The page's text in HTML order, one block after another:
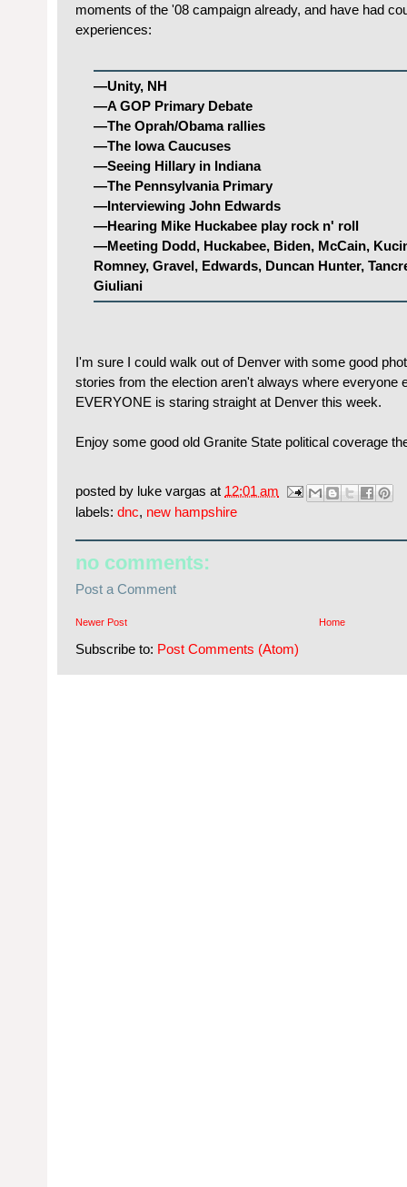
moments of the '08 campaign already, and have had
experiences:
—Unity, NH
—A GOP Primary Debate
—The Oprah/Obama rallies
—The Iowa Caucuses
—Seeing Hillary in Indiana
—The Pennsylvania Primary
—Interviewing John Edwards
—Hearing Mike Huckabee play rock n' roll
—Meeting Dodd, Huckabee, Biden, McCain,
Romney, Gravel, Edwards, Duncan Hunter,
Giuliani
I'm sure I could walk out of Denver with some good
stories from the election aren't always where everyone
EVERYONE is staring straight at Denver this week.
Enjoy some good old Granite State political coverage
posted by luke vargas at 12:01 am
labels: dnc, new hampshire
no comments:
Post a Comment
Newer Post Home
Subscribe to: Post Comments (Atom)